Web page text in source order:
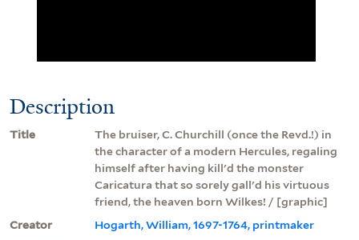
Description
Title
The bruiser, C. Churchill (once the Revd.!) in
the character of a modern Hercules, regaling
himself after having kill'd the monster
Caricatura that so sorely gall'd his virtuous
friend, the heaven born Wilkes! / [graphic]
Creator
Hogarth, William, 1697-1764, printmaker